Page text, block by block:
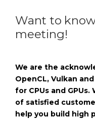
Want to
meeting!
We are the
OpenCL, Vulkan
for CPUs and
of satisfied
help you build high